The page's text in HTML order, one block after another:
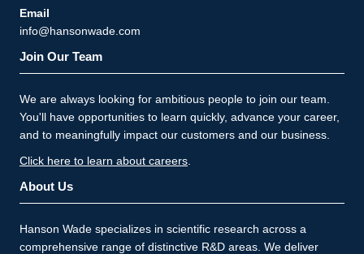
Email
info@hansonwade.com
Join Our Team
We are always looking for ambitious people to join our team.
You'll have opportunities to learn quickly, advance your career,
and to meaningfully impact our customers and our business.
Click here to learn about careers
About Us
Hanson Wade specializes in scientific research across a
comprehensive range of distinctive R&D areas. We deliver